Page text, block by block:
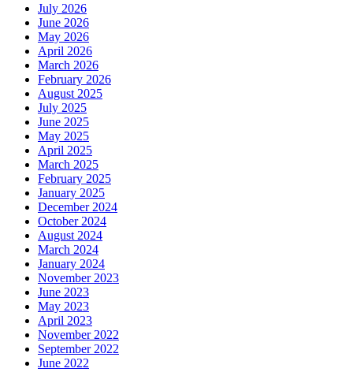
July 2026
June 2026
May 2026
April 2026
March 2026
February 2026
August 2025
July 2025
June 2025
May 2025
April 2025
March 2025
February 2025
January 2025
December 2024
October 2024
August 2024
March 2024
January 2024
November 2023
June 2023
May 2023
April 2023
November 2022
September 2022
June 2022